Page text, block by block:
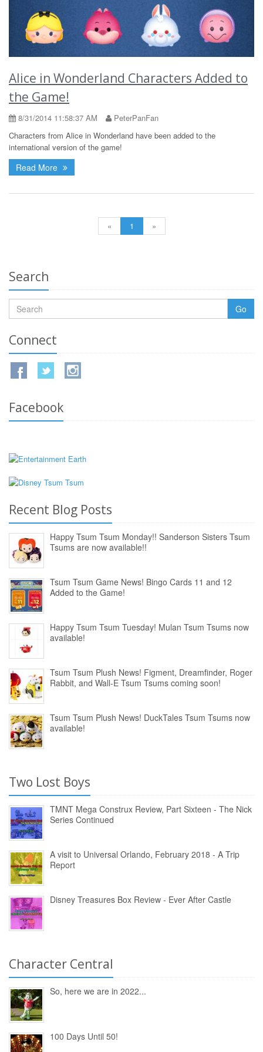
Alice in Wonderland Characters Added to
the Game!
8/31/2014 11:58:37 AM
PeterPanFan
Characters from Alice in Wonderland have been added to the
international version of the game!
Read More
« 1 »
Search
Go
Connect
Facebook
Recent Blog Posts
Happy Tsum Tsum Monday!! Sanderson Sisters Tsum
Tsums are now available!!
Tsum Tsum Game News! Bingo Cards 11 and 12
Added to the Game!
Happy Tsum Tsum Tuesday! Mulan Tsum Tsums now
available!
Tsum Tsum Plush News! Figment, Dreamfinder, Roger
Rabbit, and Wall-E Tsum Tsums coming soon!
Tsum Tsum Plush News! DuckTales Tsum Tsums now
available!
Two Lost Boys
TMNT Mega Construx Review, Part Sixteen - The Nick
Series Continued
A visit to Universal Orlando, February 2018 - A Trip
Report
Disney Treasures Box Review - Ever After Castle
Character Central
So, here we are in 2022...
100 Days Until 50!